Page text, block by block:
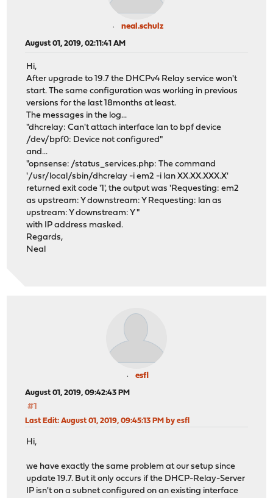
neal.schulz
August 01, 2019, 02:11:41 AM
Hi,
After upgrade to 19.7 the DHCPv4 Relay service won't
start. The same configuration was working in previous
versions for the last 18months at least.
The messages in the log...
"dhcrelay: Can't attach interface lan to bpf device
/dev/bpf0: Device not configured"
and...
"opnsense: /status_services.php: The command
'/usr/local/sbin/dhcrelay -i em2 -i lan XX.XX.XXX.X'
returned exit code '1', the output was 'Requesting: em2
as upstream: Y downstream: Y Requesting: lan as
upstream: Y downstream: Y "
with IP address masked.
Regards,
Neal
esfl
August 01, 2019, 09:42:43 PM
#1
Last Edit: August 01, 2019, 09:45:13 PM by esfl
Hi,
we have exactly the same problem at our setup since
update 19.7. But it only occurs if the DHCP-Relay-Server
IP isn't on a subnet configured on an existing interface